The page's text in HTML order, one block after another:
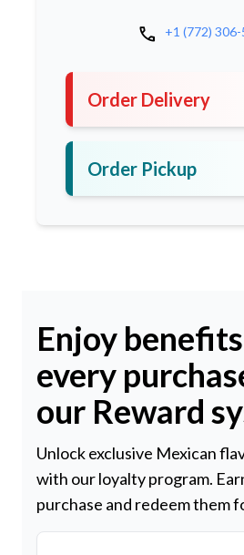
call +1 (772)
Order Delivery
Order Pickup
Enjoy
every
our Reward
Unlock exclusive Mexican
with our loyalty program.
purchase and redeem them